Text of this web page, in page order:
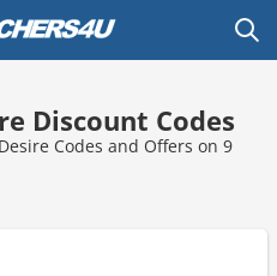
Discount Codes
Codes and Offers on 9